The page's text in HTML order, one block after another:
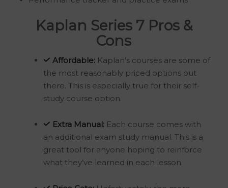
Kaplan Series 7 Pros &
Cons
Affordable:Kaplan’s courses are some of
the most reasonably priced options out
there. This is especially true for their self-
study course option.
Extra Manual:Each course comes with
an additional exam study manual. This is a
great tool for anyone hoping to reinforce
what they’ve learned in each lesson.